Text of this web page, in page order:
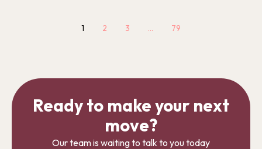
1 2 3 … 79
Ready to make your next
move?
Our team is waiting to talk to you today